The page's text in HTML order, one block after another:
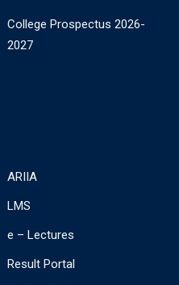
College Prospectus 2026-
2027
ARIIA
LMS
e – Lectures
Result Portal